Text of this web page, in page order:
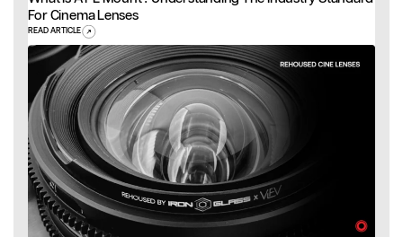
For Cinema Lenses
READ ARTICLE